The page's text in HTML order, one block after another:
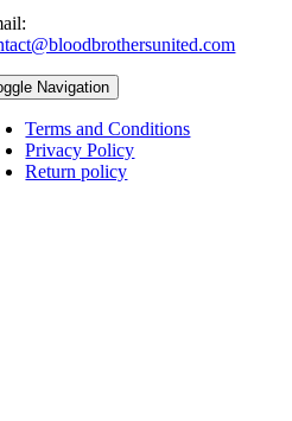
Navigation
Terms and Conditions
Privacy Policy
Return policy